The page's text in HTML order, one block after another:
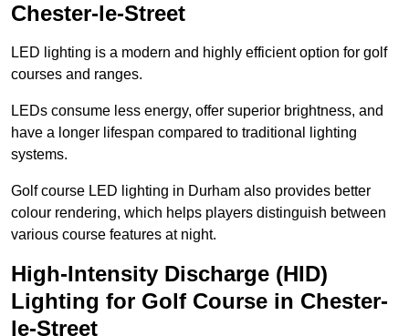
Chester-le-Street
LED lighting is a modern and highly efficient option for golf
courses and ranges.
LEDs consume less energy, offer superior brightness, and
have a longer lifespan compared to traditional lighting
systems.
Golf course LED lighting in Durham also provides better
colour rendering, which helps players distinguish between
various course features at night.
High-Intensity Discharge (HID)
Lighting for Golf Course in Chester-
le-Street